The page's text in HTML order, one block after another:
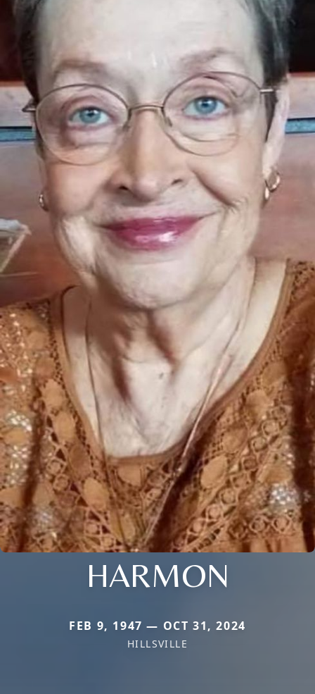
HARMON
FEB 9, 1947 — OCT 31, 2024
HILLSVILLE